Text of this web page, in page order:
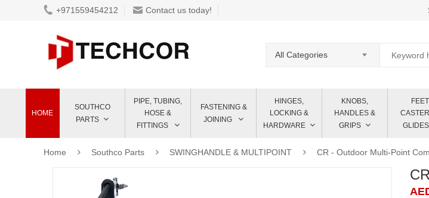
+971559454212 Contact us today!
All Categories
HOME
SOUTHCO
PARTS
PIPE, TUBING,
HOSE &
FITTINGS
FASTENING &
JOINING
HINGES,
LOCKING &
HARDWARE
KNOBS,
HANDLES &
GRIPS
GLIDES
Home Southco Parts SWINGHANDLE & MULTIPOINT CR - Outdoor Multi-Point